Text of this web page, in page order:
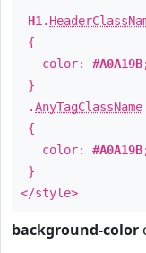
H1 .
{
color: #A0A19B
}
.AnyTagClassName
{
color: #A0A19B
}
</style>
background-color